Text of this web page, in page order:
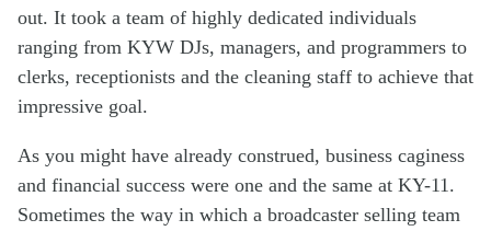
out. It took a team of highly dedicated individuals
ranging from KYW DJs, managers, and programmers to
clerks, receptionists and the cleaning staff to achieve that
impressive goal.
As you might have already construed, business caginess
and financial success were one and the same at KY-11 .
Sometimes the way in which a broadcaster selling team